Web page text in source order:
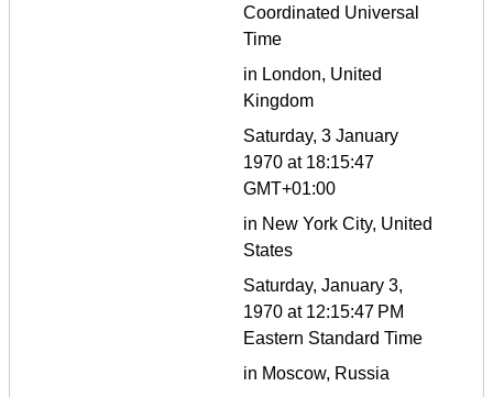
Coordinated Universal
Time
in London, United
Kingdom
Saturday, 3 January
1970 at 18:15:47
GMT+01:00
in New York City, United
States
Saturday, January 3,
1970 at 12:15:47 PM
Eastern Standard Time
in Moscow, Russia